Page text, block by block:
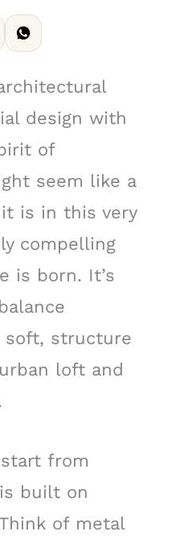
design with
of
seem like a
is in this very
compelling
is born. It’s
soft, structure
loft and
from
built on
of metal